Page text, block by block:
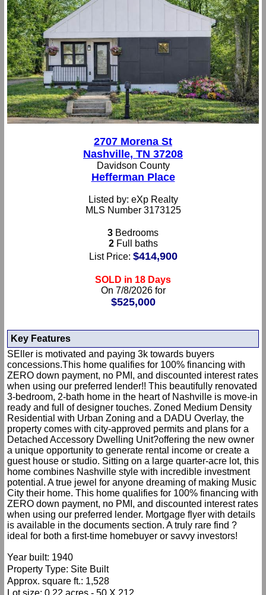
2707 Morena St
Nashville, TN 37208
Davidson County
Hefferman Place
Listed by: eXp Realty
MLS Number 3173125
3 Bedrooms
2Full baths
List Price: $414,900
SOLD in 18 Days
On 7/8/2026 for
$525,000
Key Features
SEller is motivated and paying 3k towards buyers
concessions.This home qualifies for 100% financing with
ZERO down payment, no PMI, and discounted interest rates
when using our preferred lender!! This beautifully renovated
3-bedroom, 2-bath home in the heart of Nashville is move-in
ready and full of designer touches. Zoned Medium Density
Residential with Urban Zoning and a DADU Overlay, the
property comes with city-approved permits and plans for a
Detached Accessory Dwelling Unit?offering the new owner
a unique opportunity to generate rental income or create a
guest house or studio. Sitting on a large quarter-acre lot, this
home combines Nashville style with incredible investment
potential. A true jewel for anyone dreaming of making Music
City their home. This home qualifies for 100% financing with
ZERO down payment, no PMI, and discounted interest rates
when using our preferred lender. Mortgage flyer with details
is available in the documents section. A truly rare find ?
ideal for both a first-time homebuyer or savvy investors!
Year built: 1940
Property Type: Site Built
Approx. square ft.: 1,528
Lot size: 0.22 acres - 50 X 212